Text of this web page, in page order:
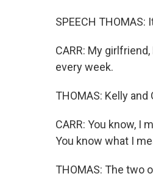
SPEECH
CARR: My
every week.
THOMAS: Kelly
CARR: You know, I
You know what I
THOMAS: The two